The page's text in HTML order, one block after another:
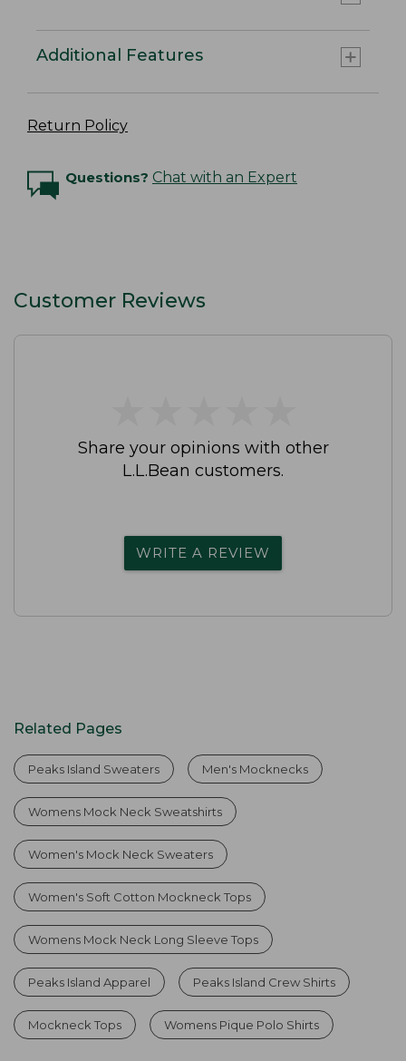
Additional Features
Return Policy
Questions? Chat with an Expert
Customer Reviews
Share your opinions with other
L.L.Bean customers.
WRITE A REVIEW
Related Pages
Peaks Island Sweaters Men's Mocknecks
Womens Mock Neck Sweatshirts
Women's Mock Neck Sweaters
Women's Soft Cotton Mockneck Tops
Womens Mock Neck Long Sleeve Tops
Peaks Island Apparel Peaks Island Crew Shirts
Mockneck Tops Womens Pique Polo Shirts